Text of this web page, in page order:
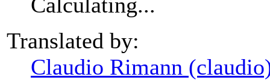
Translated by:
Claudio Rimann